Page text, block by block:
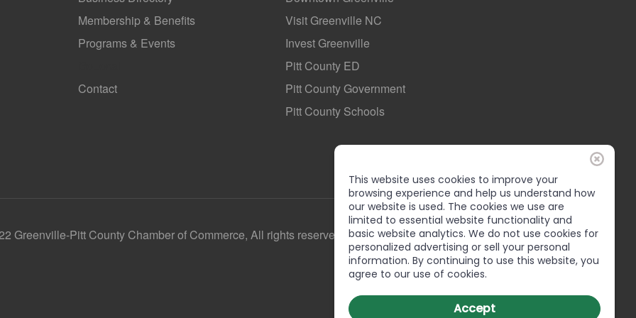
Membership & Benefits
Programs & Events
Contact
Visit Greenville NC
Invest Greenville
Pitt County ED
Pitt County Government
Pitt County Schools
Greenville-Pitt County Chamber of Commerce, All rights reserved
This website uses cookies to improve your
browsing experience and help us understand how
our website is used. The cookies we use are
limited to essential website functionality and
basic website analytics. We do not use cookies for
personalized advertising or sell your personal
information. By continuing to use this website, you
agree to our use of cookies.
Accept